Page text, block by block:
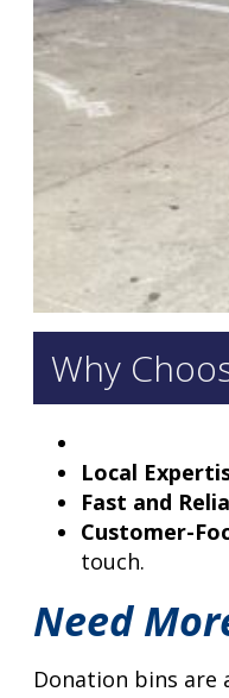
Why
Local
Fast and
Customer-
touch.
Need
Donation bins are